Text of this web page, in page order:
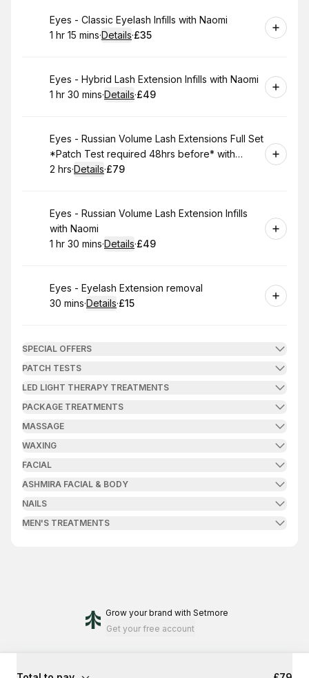
Book
Eyes - Classic Eyelash Infills with Naomi
. Duration :
1 hr 15 mins·Details·
.Price
£35
Book
Eyes - Hybrid Lash Extension Infills with Naomi
. Duration:
1 hr 30 mins·Details·
.Price
£49
Book
Eyes - Russian Volume Lash Extensions Full Set
*Patch Test required 48hrs before* with
Naomi
. Duration:
2 hrs·Details·
.Price
£79
Book
Eyes - Russian Volume Lash Extension Infills
with Naomi
. Duration:
1 hr 30 mins·Details·
.Price
£49
Book
Eyes - Eyelash Extension removal
.Duration:
30 mins·Details·
. Price
£15
SPECIAL OFFERS
PATCH TESTS
LED LIGHT THERAPY TREATMENTS
PACKAGE TREATMENTS
MASSAGE
WAXING
FACIAL
ASHMIRA FACIAL & BODY
NAILS
MEN'S TREATMENTS
Grow your brand with Setmore
Get your free account